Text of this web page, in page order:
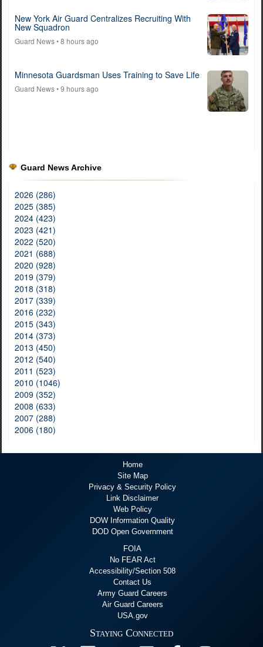
New York Air Guard Centralizes Recruiting With
New Squadron
Guard News• 8 hours ago
Minnesota Guardsman Uses Training to Save Life
Guard News• 9 hours ago
Guard News Archive
2026 (286)
2025 (385)
2024 (423)
2023 (421)
2022 (520)
2021 (688)
2020 (928)
2019 (379)
2018 (318)
2017 (339)
2016 (232)
2015 (343)
2014 (373)
2013 (450)
2012 (540)
2011 (523)
2010 (1046)
2009 (352)
2008 (633)
2007 (288)
2006 (180)
Home
Site Map
Privacy & Security Policy
Link Disclaimer
Web Policy
DOW Information Quality
DOD Open Government
FOIA
No FEAR Act
Accessibility/Section 508
Contact Us
Army Guard Careers
Air Guard Careers
USA.gov
Staying Connected